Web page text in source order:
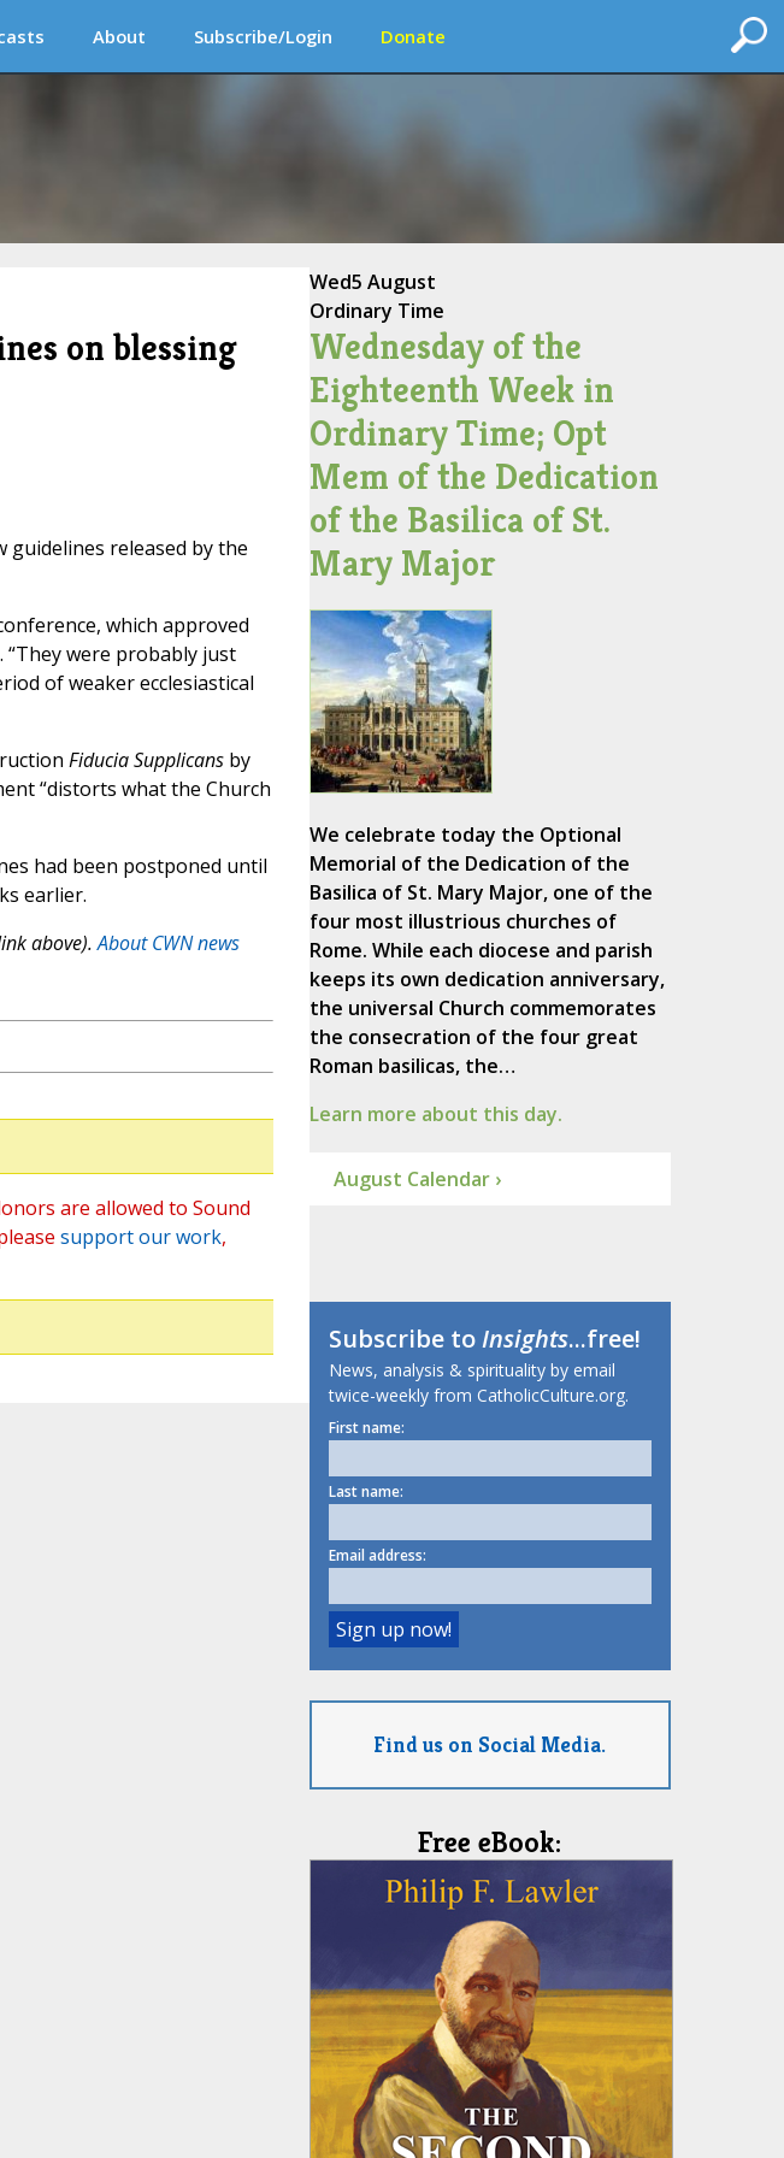
About Subscribe/Login Donate
on blessing
guidelines released by the
which approved
were probably just
of weaker ecclesiastical
Fiducia Supplicansby
“distorts what the Church
had been postponed until
earlier.
above).About CWN news
are allowed to Sound
support our work,
Wed5 August
Ordinary Time
Wednesday of the
Eighteenth Week in
Ordinary Time; Opt
Mem of the Dedication
of the Basilica of St.
Mary Major
We celebrate today the Optional
Memorial of the Dedication of the
Basilica of St. Mary Major, one of the
four most illustrious churches of
Rome. While each diocese and parish
keeps its own dedication anniversary,
the universal Church commemorates
the consecration of the four great
Roman basilicas, the…
Learn more about this day.
August Calendar ›
Subscribe toInsights...free!
News, analysis & spirituality by email
twice-weekly from CatholicCulture.org.
First name:
Last name:
Email address:
Find us on Social Media.
Free eBook: